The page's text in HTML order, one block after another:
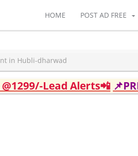
HOME POST AD FREE
in Hubli-dharwad
@1299/-Lead Alerts📲